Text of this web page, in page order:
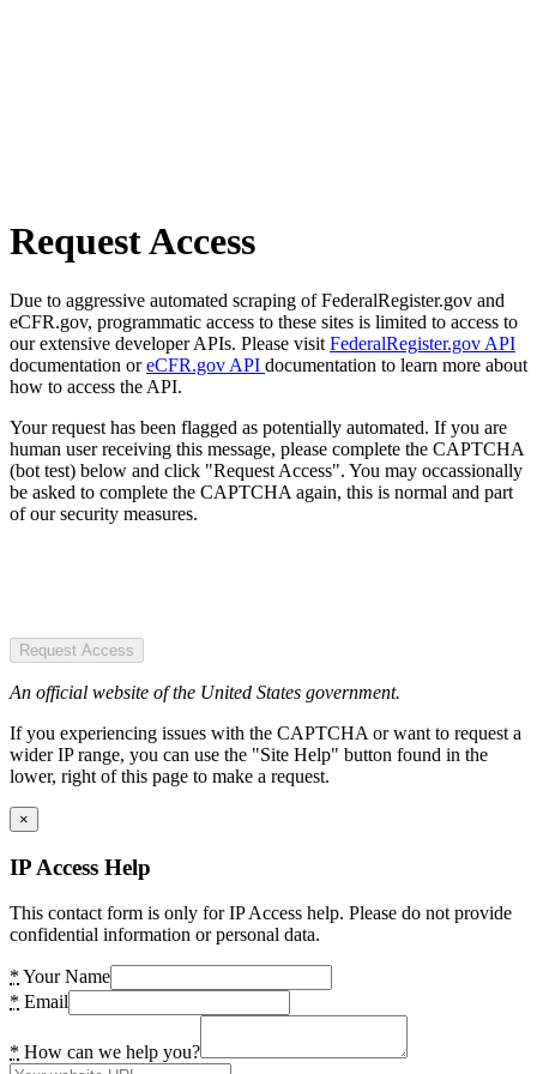
Request Access
Due to aggressive automated scraping of FederalRegister.gov and
eCFR.gov, programmatic access to these sites is limited to access to
our extensive developer APIs. Please visit FederalRegister.gov API
documentation oreCFR.gov API documentation to learn more about
how to access the API.
Your request has been flagged as potentially automated. If you are
human user receiving this message, please complete the CAPTCHA
(bot test) below and click "Request Access". You may occassionally
be asked to complete the CAPTCHA again, this is normal and part
of our security measures.
Request Access
An official website of the United States government.
If you experiencing issues with the CAPTCHA or want to request a
wider IP range, you can use the "Site Help" button found in the
lower, right of this page to make a request.
×
IP Access Help
This contact form is only for IP Access help. Please do not provide
confidential information or personal data.
* Your Name
* Email
* How can we help you?